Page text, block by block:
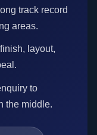
track record
areas.
layout,
to
the middle.